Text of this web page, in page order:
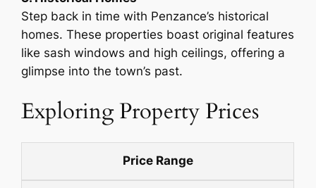
Step back in time with Penzance’s historical
homes. These properties boast original features
like sash windows and high ceilings, offering a
glimpse into the town’s past.
Exploring Property Prices
Price Range